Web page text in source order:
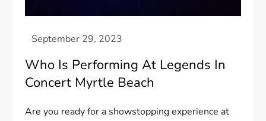
Who Is Performing At Legends In
Concert Myrtle Beach
Are you ready for a showstopping experience at